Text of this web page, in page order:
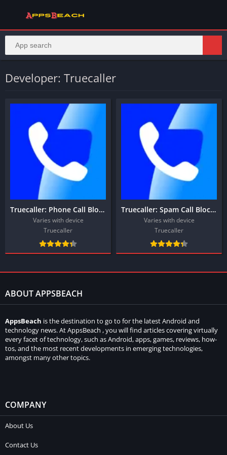
Developer: Truecaller
Truecaller: Phone Call Blocker
Varies with device
Truecaller
Truecaller: Spam Call Blocker
Varies with device
Truecaller
ABOUT APPSBEACH
AppsBeach is the destination to go to for the latest Android and
technology news. At AppsBeach , you will find articles covering virtually
every facet of technology, such as Android, apps, games, reviews, how-
tos, and the most recent developments in emerging technologies,
amongst many other topics.
COMPANY
About Us
Contact Us